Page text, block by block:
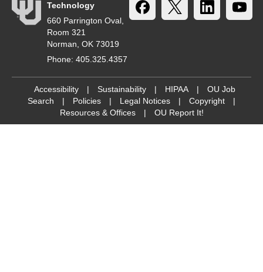
Technology
660 Parrington Oval,
Room 321
Norman, OK 73019
Phone: 405.325.4357
Accessibility | Sustainability | HIPAA |
OU Job
Search
| Policies | Legal Notices | Copyright
|
Resources & Offices
| OU Report It!